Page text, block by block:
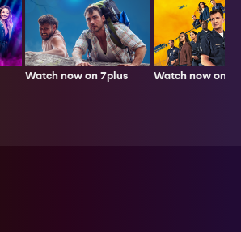
Watch now on 7plus Watch now on